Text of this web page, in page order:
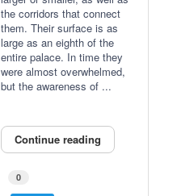
the corridors that connect
them. Their surface is as
large as an eighth of the
entire palace. In time they
were almost overwhelmed,
but the awareness of ...
Continue reading
0